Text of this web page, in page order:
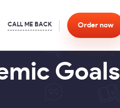
Order now
Goals